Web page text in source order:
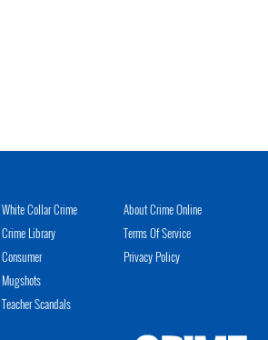
White Collar Crime
Crime Library
Consumer
Mugshots
Teacher Scandals
About Crime Online
Terms Of Service
Privacy Policy